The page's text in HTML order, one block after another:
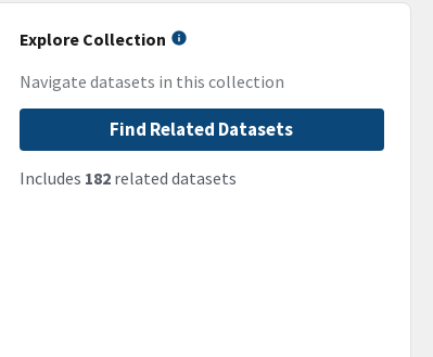
Explore Collection
Navigate datasets in this collection
Find Related Datasets
Includes 182related datasets